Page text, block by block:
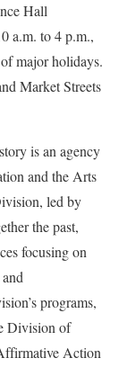
Hall
a.m. to 4 p.m.,
major holidays.
Market Streets
is an agency
and the Arts
led by
the past,
focusing on
programs,
Division of
Action